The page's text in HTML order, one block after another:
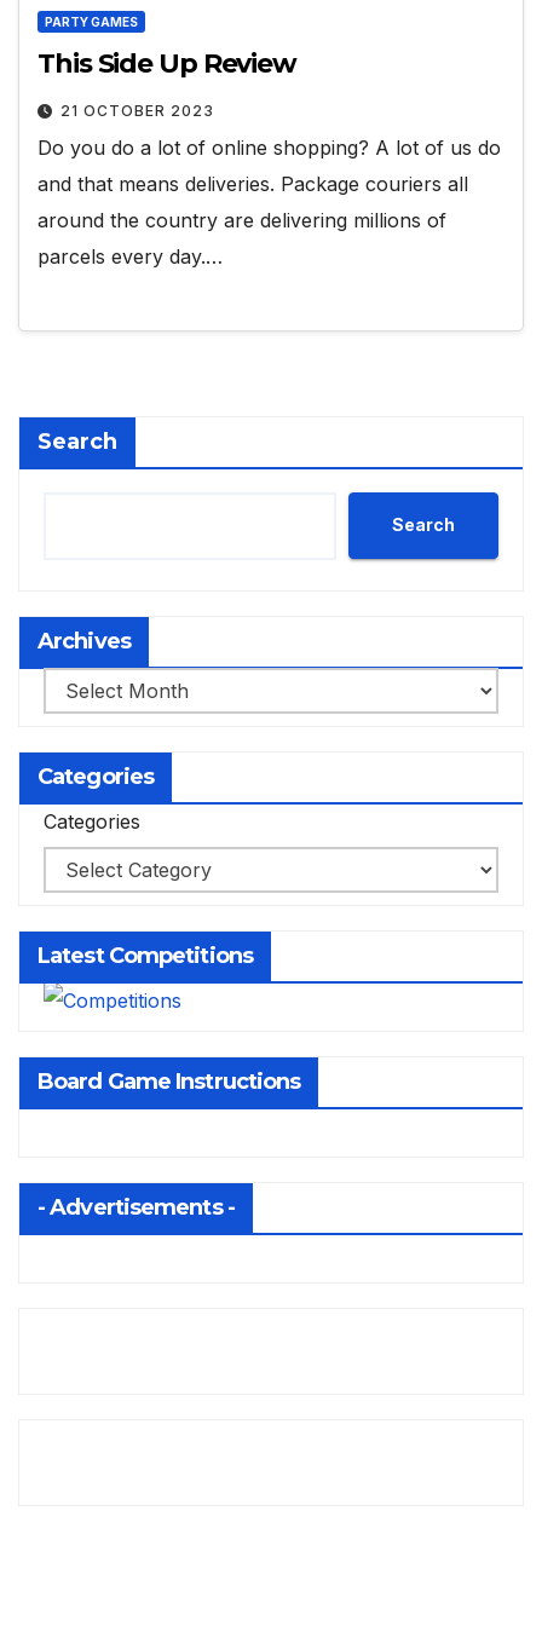
PARTY GAMES
This Side Up Review
21 OCTOBER 2023
Do you do a lot of online shopping? A lot of us do
and that means deliveries. Package couriers all
around the country are delivering millions of
parcels every day.…
Search
Search
Archives
Archives
Categories
Categories
Latest Competitions
Board Game Instructions
- Advertisements -